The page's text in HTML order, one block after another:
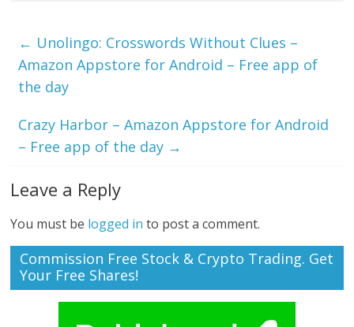
← Unolingo: Crosswords Without Clues –
Amazon Appstore for Android – Free app of
the day
Crazy Harbor – Amazon Appstore for Android
– Free app of the day →
Leave a Reply
You must be logged in to post a comment.
Commission Free Stock & Crypto Trading. Get
Your Free Shares!